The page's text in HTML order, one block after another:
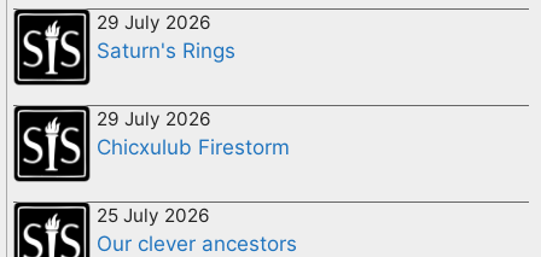
29 July 2026
Saturn's Rings
29 July 2026
Chicxulub Firestorm
25 July 2026
Our clever ancestors